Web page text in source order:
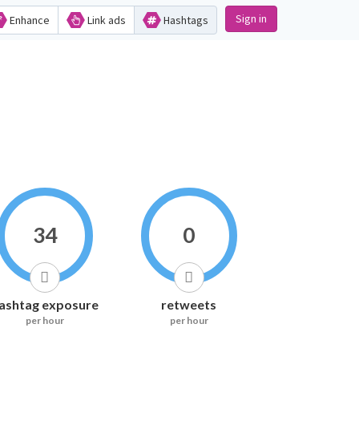
Enhance Link ads Hashtags Sign in
34
exposure
per hour
0
retweets
per hour